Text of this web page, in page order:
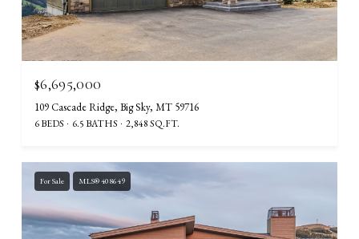
$6,695,000
109 Cascade Ridge, Big Sky, MT 59716
6 BEDS 6.5 BATHS 2,848 SQ.FT.
For Sale MLS® 408649